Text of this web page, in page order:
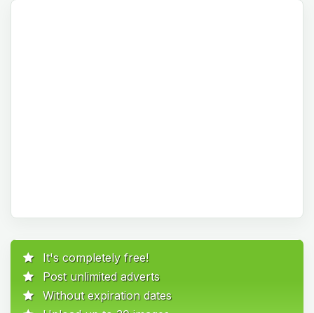
It's completely free!
Post unlimited adverts
Without expiration dates